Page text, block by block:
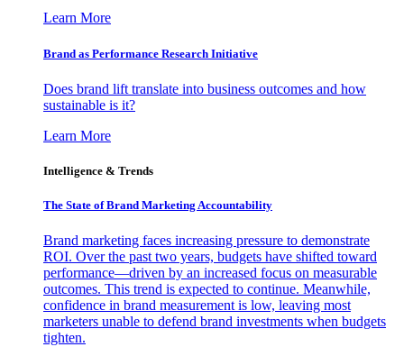
Learn More
Brand as Performance Research Initiative
Does brand lift translate into business outcomes and how
sustainable is it?
Learn More
Intelligence & Trends
The State of Brand Marketing Accountability
Brand marketing faces increasing pressure to demonstrate
ROI. Over the past two years, budgets have shifted toward
performance—driven by an increased focus on measurable
outcomes. This trend is expected to continue. Meanwhile,
confidence in brand measurement is low, leaving most
marketers unable to defend brand investments when budgets
tighten.